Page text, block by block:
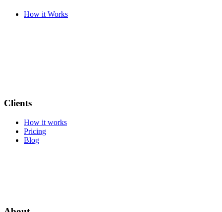
How it Works
Clients
How it works
Pricing
Blog